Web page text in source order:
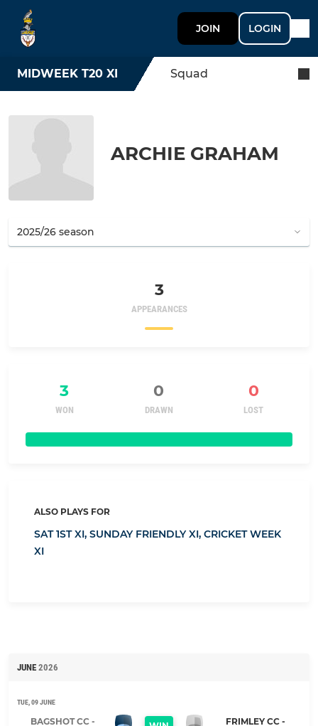
JOIN LOGIN
MIDWEEK T20 XI Squad
ARCHIE GRAHAM
3
APPEARANCES
3 0 0
WON DRAWN LOST
ALSO PLAYS FOR
SAT 1ST XI, SUNDAY FRIENDLY XI, CRICKET WEEK
XI
JUNE 2026
TUE, 09 JUNE
BAGSHOT CC -
FRIMLEY CC -